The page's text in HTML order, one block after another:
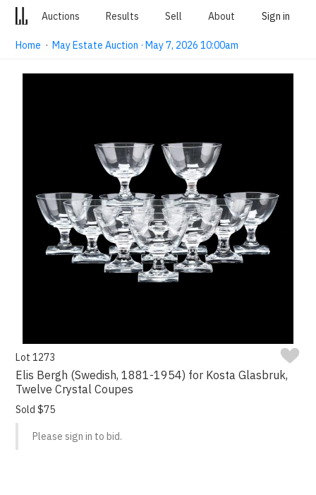
Auctions Results Sell About Sign in
Home ·May Estate Auction · May 7, 2026 10:00am
Lot 1273
Elis Bergh (Swedish, 1881-1954) for Kosta Glasbruk,
Twelve Crystal Coupes
Sold $75
Please sign in to bid.